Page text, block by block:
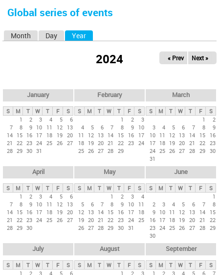
here
Global series of events
y
t
b
Month Day Year
2024 « Prev Next »
January
S M T W T F
S
1
2 3 4 5
6
7
8 9 10 11 12
13
14 15 16 17 18 19 20
21
22 23 24 25 26 27
28 29 30 31
February
S M T W T F
S
1
2
3
4
5 6 7 8 9
10
11
12 13 14 15 16
17
18 19 20 21 22 23 24
25 26 27 28 29
March
S M T W T F
S
1
2
3
4 5 6 7 8
9
10 11 12 13 14 15
16
17 18 19 20 21 22 23
24 25 26 27 28 29 30
31
April
S M T W T F
S
1
2 3 4 5
6
7
8 9 10 11 12
13
14 15 16 17 18 19 20
21
22 23 24 25 26 27
28 29 30
May
S M T W T F
S
1
2 3
4
5
6 7 8 9 10
11
12 13 14 15 16 17
18
19 20 21 22 23 24 25
26 27 28 29 30 31
June
S M T W T F
S
1
2
3 4 5 6 7
8
9 10 11 12 13 14
15
16 17 18 19 20 21
22
23 24 25 26 27 28 29
30
July
S M T W T F
S
1
2 3 4 5 6
August
S M T W T F
S
1
2 3
September
S M T W T F
S
1
2 3 4 5 6 7